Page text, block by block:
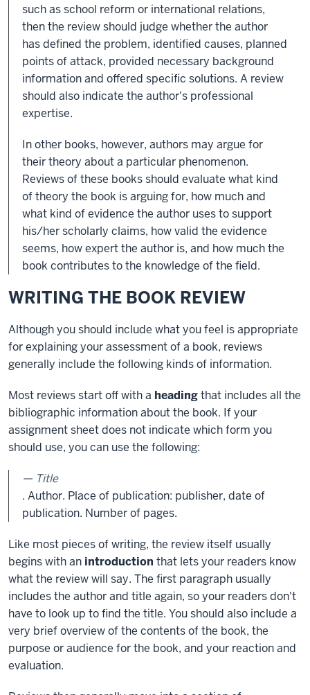
such as school reform or international relations,
then the review should judge whether the author
has defined the problem, identified causes, planned
points of attack, provided necessary background
information and offered specific solutions. A review
should also indicate the author's professional
expertise.
In other books, however, authors may argue for
their theory about a particular phenomenon.
Reviews of these books should evaluate what kind
of theory the book is arguing for, how much and
what kind of evidence the author uses to support
his/her scholarly claims, how valid the evidence
seems, how expert the author is, and how much the
book contributes to the knowledge of the field.
WRITING THE BOOK REVIEW
Although you should include what you feel is appropriate
for explaining your assessment of a book, reviews
generally include the following kinds of information.
Most reviews start off with a headingthat includes all the
bibliographic information about the book. If your
assignment sheet does not indicate which form you
should use, you can use the following:
Title
. Author. Place of publication: publisher, date of
publication. Number of pages.
Like most pieces of writing, the review itself usually
begins with an introduction that lets your readers know
what the review will say. The first paragraph usually
includes the author and title again, so your readers don't
have to look up to find the title. You should also include a
very brief overview of the contents of the book, the
purpose or audience for the book, and your reaction and
evaluation.